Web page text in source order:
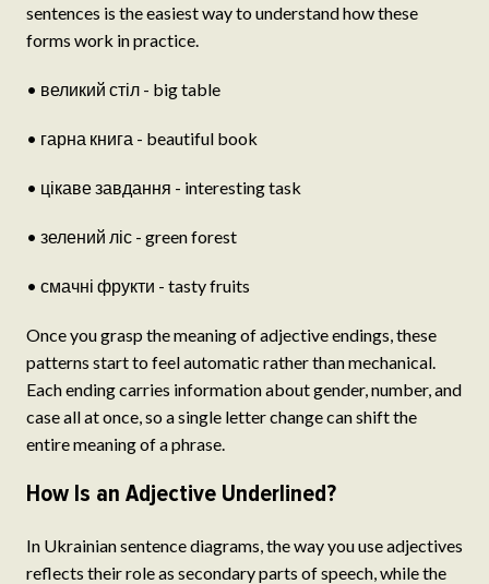
sentences is the easiest way to understand how these
forms work in practice.
• великий стіл - big table
• гарна книга - beautiful book
• цікаве завдання - interesting task
• зелений ліс - green forest
• смачні фрукти - tasty fruits
Once you grasp the meaning of adjective endings, these
patterns start to feel automatic rather than mechanical.
Each ending carries information about gender, number, and
case all at once, so a single letter change can shift the
entire meaning of a phrase.
How Is an Adjective Underlined?
In Ukrainian sentence diagrams, the way you use adjectives
reflects their role as secondary parts of speech, while the